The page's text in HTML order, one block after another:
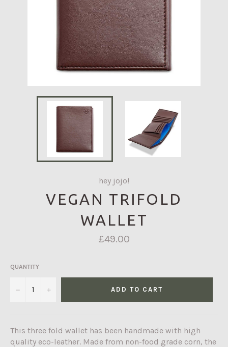
hey jojo!
VEGAN TRIFOLD
WALLET
Regular
price
£49.00
QUANTITY
− + ADD TO CART
This three fold wallet has been handmade with high
quality eco-leather. Made from non-food grade corn, the